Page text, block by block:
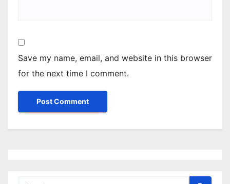
Save my name, email, and website in this browser
for the next time I comment.